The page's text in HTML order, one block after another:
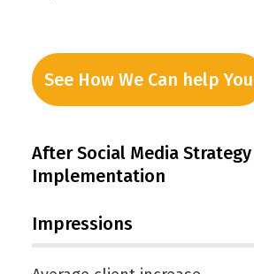
See How We Can help You
After Social Media Strategy
Implementation
Impressions